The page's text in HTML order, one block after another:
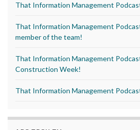
That Information Management
That Information Management
member of the team!
That Information Management
Construction Week!
That Information Management